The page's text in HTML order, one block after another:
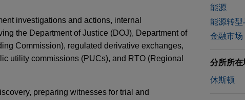
investigations and actions, internal
the Department of Justice (DOJ), Department of
Commission), regulated derivative exchanges,
utility commissions (PUCs), and RTO (Regional
preparing witnesses for trial and
能源
能源转型
金融市场
分所所在
休斯顿